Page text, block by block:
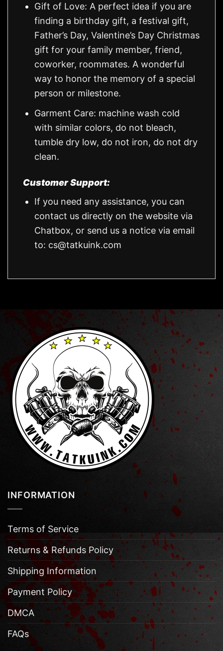
Gift of Love: A perfect idea if you are
finding a birthday gift, a festival gift,
Father’s Day, Valentine’s Day Christmas
gift for your family member, friend,
coworker, roommates. A wonderful
way to honor the memory of a special
person or milestone.
Garment Care: machine wash cold
with similar colors, do not bleach,
tumble dry low, do not iron, do not dry
clean.
Customer Support:
If you need any assistance, you can
contact us directly on the website via
Chatbox, or send us a notice via email
to: cs@tatkuink.com
INFORMATION
Terms of Service
Returns & Refunds Policy
Shipping Information
Payment Policy
DMCA
FAQs